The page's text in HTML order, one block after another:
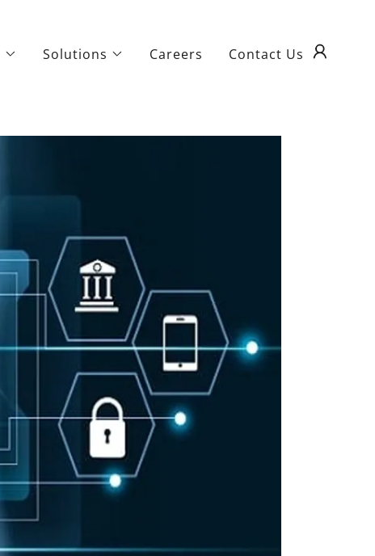
Solutions Careers Contact Us